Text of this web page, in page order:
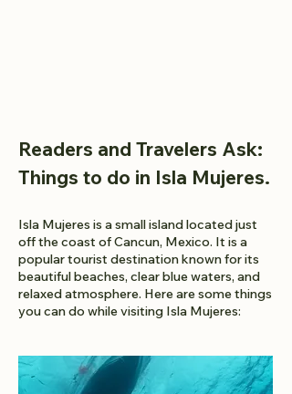
Readers and Travelers Ask:
Things to do in Isla Mujeres.
Isla Mujeres is a small island located just
off the coast of Cancun, Mexico. It is a
popular tourist destination known for its
beautiful beaches, clear blue waters, and
relaxed atmosphere. Here are some things
you can do while visiting Isla Mujeres: